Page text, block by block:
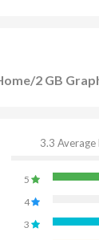
2 GB
3.3 Average
5
4
3